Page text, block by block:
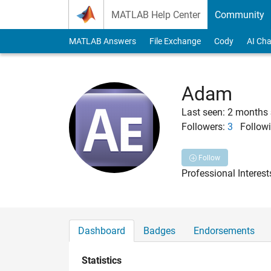
MATLAB Help Center Community
MATLAB Answers File Exchange Cody AI
Adam
Last seen: 2 months
Followers: 3
Follow
Professional
Dashboard Badges Endorsements
Statistics